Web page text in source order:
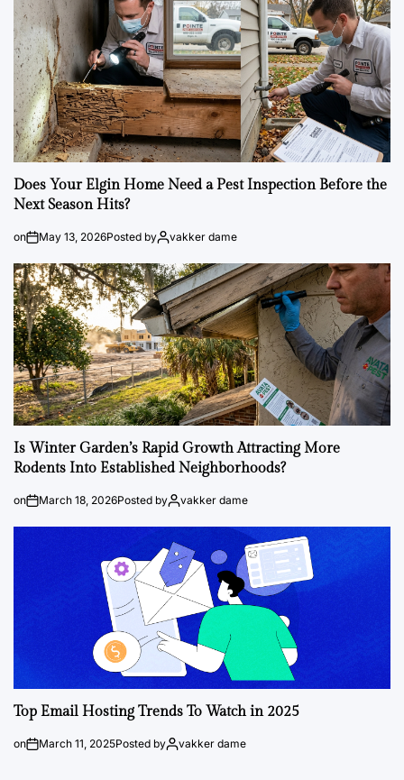
Does Your Elgin Home Need a Pest Inspection Before the
Next Season Hits?
on May 13, 2026Posted by vakker dame
Is Winter Garden’s Rapid Growth Attracting More
Rodents Into Established Neighborhoods?
on March 18, 2026Posted by vakker dame
Top Email Hosting Trends To Watch in 2025
on March 11, 2025Posted by vakker dame